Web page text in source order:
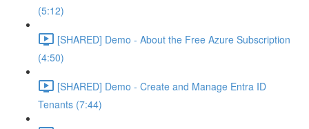
(5:12)
[SHARED] Demo - About the Free Azure Subscription
(4:50)
[SHARED] Demo - Create and Manage Entra ID
Tenants (7:44)